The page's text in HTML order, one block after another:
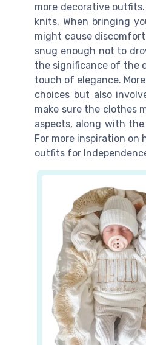
more decorative
knits. When bringing
might cause
snug enough not to
the significance of the
touch of elegance.
choices but also
make sure the clothes
aspects, along with
For more inspiration on
outfits for